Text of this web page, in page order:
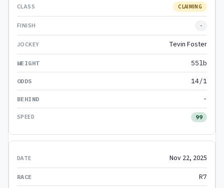
CLAIMING
-
Tevin Foster
55lb
14/1
-
99
Nov 22, 2025
R7